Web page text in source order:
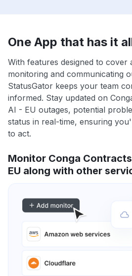
One App that has it
With features designed to
monitoring and communicating
StatusGator keeps your team
informed. Stay updated on
AI - EU outages, potential
status in real-time, ensuring
to act.
Monitor Conga
EU along with other